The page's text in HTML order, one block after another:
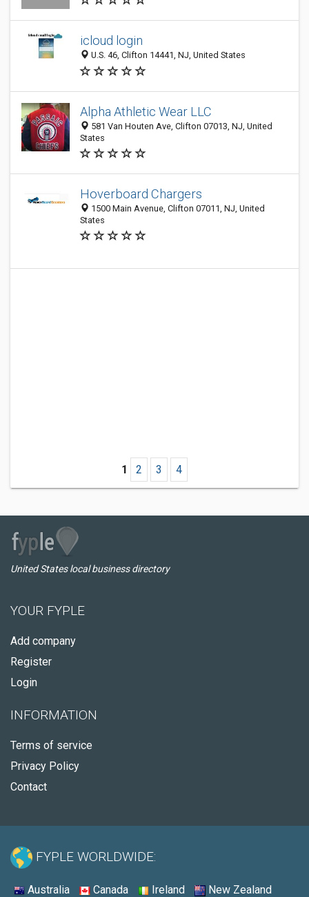
icloud login
U.S. 46, Clifton 14441, NJ, United States
Alpha Athletic Wear LLC
581 Van Houten Ave, Clifton 07013, NJ, United
States
Hoverboard Chargers
1500 Main Avenue, Clifton 07011, NJ, United
States
1 2 3 4
United States local business directory
YOUR FYPLE
Add company
Register
Login
INFORMATION
Terms of service
Privacy Policy
Contact
FYPLE WORLDWIDE:
Australia Canada Ireland New Zealand